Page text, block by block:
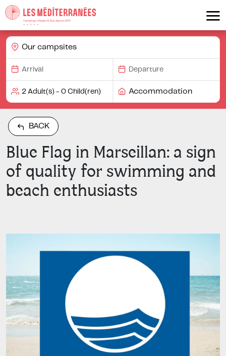
Our campsites
Accommodation
BACK
Blue Flag in Marseillan: a sign
of quality for swimming and
beach enthusiasts